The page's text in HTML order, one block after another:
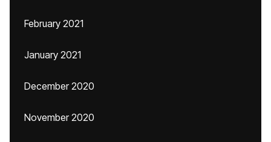
February 2021
January 2021
December 2020
November 2020